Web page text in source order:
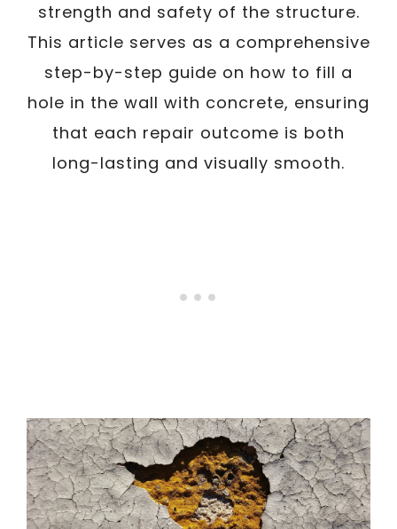
strength and safety of the structure.
This article serves as a comprehensive
step-by-step guide on how to fill a
hole in the wall with concrete, ensuring
that each repair outcome is both
long-lasting and visually smooth.